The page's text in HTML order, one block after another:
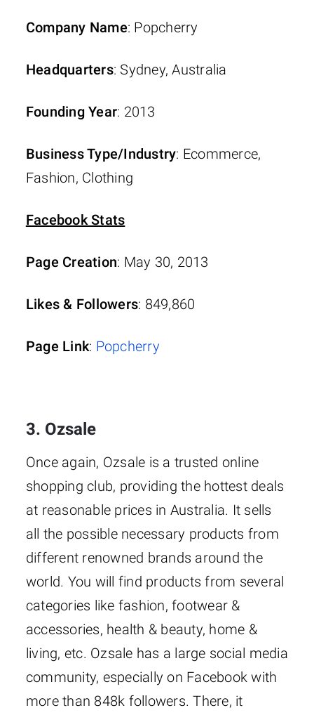
Company Name: Popcherry
Headquarters: Sydney, Australia
Founding Year: 2013
Business Type/Industry: Ecommerce,
Fashion, Clothing
Facebook Stats
Page Creation: May 30, 2013
Likes & Followers: 849,860
Page Link: Popcherry
3. Ozsale
Once again, Ozsale is a trusted online
shopping club, providing the hottest deals
at reasonable prices in Australia. It sells
all the possible necessary products from
different renowned brands around the
world. You will find products from several
categories like fashion, footwear &
accessories, health & beauty, home &
living, etc. Ozsale has a large social media
community, especially on Facebook with
more than 848k followers. There, it